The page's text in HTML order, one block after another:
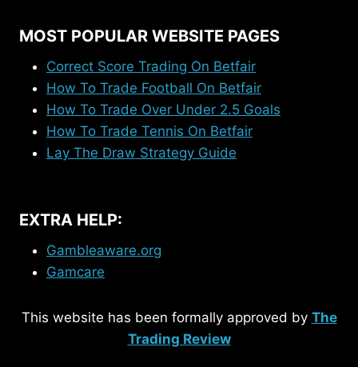
MOST POPULAR WEBSITE PAGES
Correct Score Trading On Betfair
How To Trade Football On Betfair
How To Trade Over Under 2.5 Goals
How To Trade Tennis On Betfair
Lay The Draw Strategy Guide
EXTRA HELP:
Gambleaware.org
Gamcare
This website has been formally approved by The
Trading Review